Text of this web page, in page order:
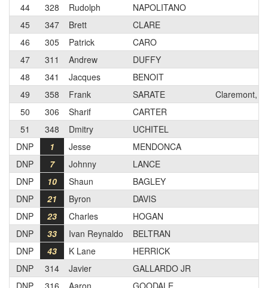
44
328 Rudolph
NAPOLITANO
45
347 Brett
CLARE
46
305 Patrick
CARO
47
311 Andrew
DUFFY
48
341 Jacques
BENOIT
49
358 Frank SARATE
Claremont,
50
306 Sharif
CARTER
51
348 Dmitry
UCHITEL
DNP
1 Jesse
MENDONCA
DNP
7 Johnny
LANCE
DNP
10 Shaun
BAGLEY
DNP
21 Byron
DAVIS
DNP
23 Charles
HOGAN
DNP
33 Ivan Reynaldo
BELTRAN
DNP
43 K Lane
HERRICK
DNP
314 Javier
GALLARDO JR
DNP
316 Aaron GOODALE